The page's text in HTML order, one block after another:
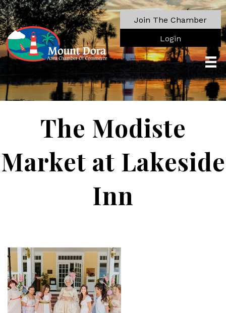
Join The Chamber
Login
The Modiste
Market at Lakeside
Inn